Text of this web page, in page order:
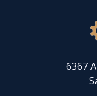
6367